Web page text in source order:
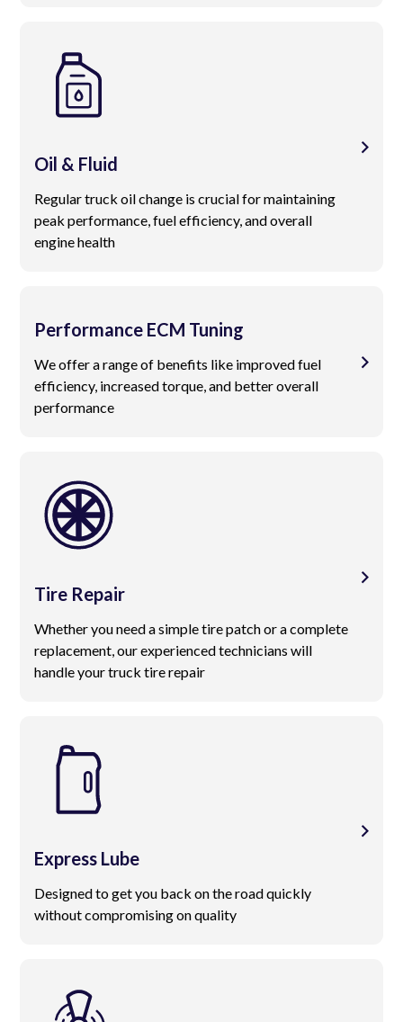
Oil & Fluid
Regular truck oil change is crucial for maintaining
peak performance, fuel efficiency, and overall
engine health
Performance ECM Tuning
We offer a range of benefits like improved fuel
efficiency, increased torque, and better overall
performance
Tire Repair
Whether you need a simple tire patch or a complete
replacement, our experienced technicians will
handle your truck tire repair
Express Lube
Designed to get you back on the road quickly
without compromising on quality